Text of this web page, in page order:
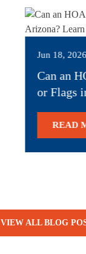
Jun 18, 2026
Can an
or Flags
READ
VIEW ALL BLOG